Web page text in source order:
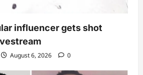
influencer gets shot
August 6, 2026 0